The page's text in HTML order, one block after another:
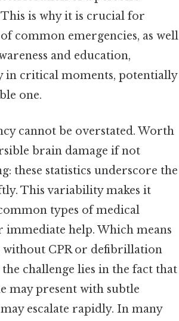
is why it is crucial for
common emergencies, as well
and education,
in critical moments, potentially
one.
cannot be overstated. Worth
brain damage if not
these statistics underscore the
This variability makes it
types of medical
immediate help. Which means
without CPR or defibrillation
the challenge lies in the fact that
may present with subtle
escalate rapidly. In many